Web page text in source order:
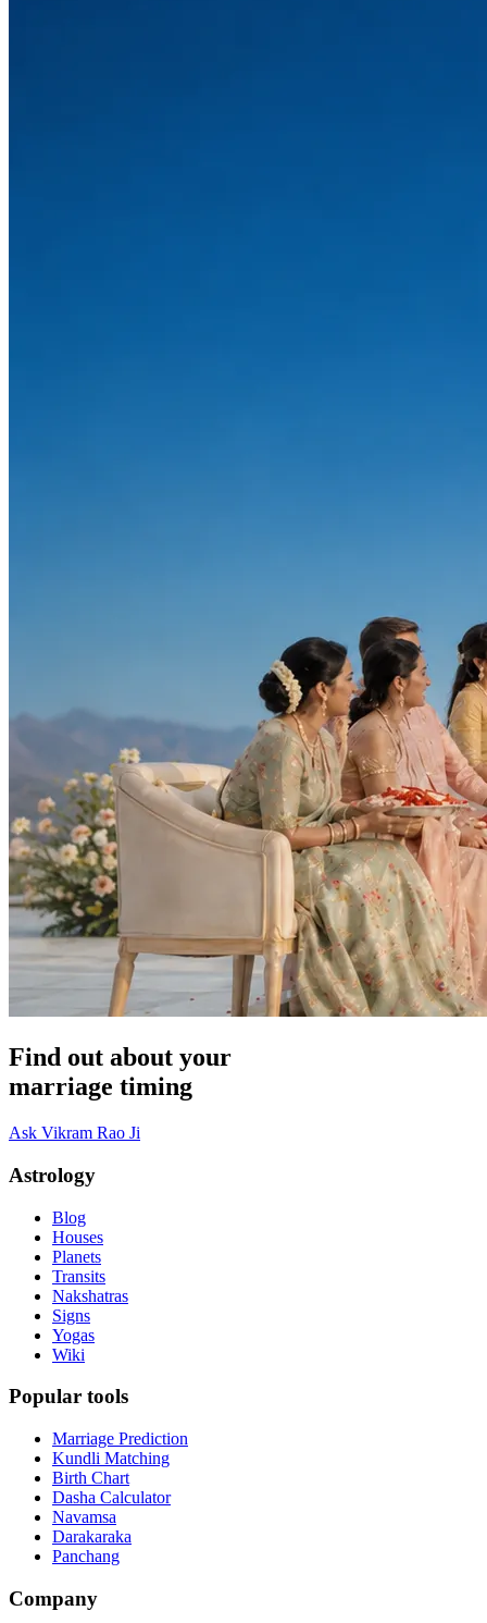
Find out about your
marriage timing
Ask Vikram Rao Ji
Astrology
Blog
Houses
Planets
Transits
Nakshatras
Signs
Yogas
Wiki
Popular tools
Marriage Prediction
Kundli Matching
Birth Chart
Dasha Calculator
Navamsa
Darakaraka
Panchang
Company